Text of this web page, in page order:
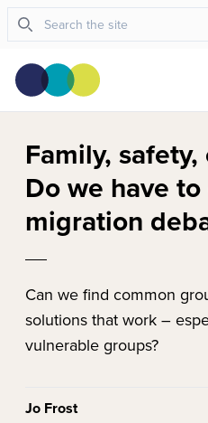
Family,
Do we have
migration
Can we find common
solutions that work –
vulnerable groups?
Jo Frost